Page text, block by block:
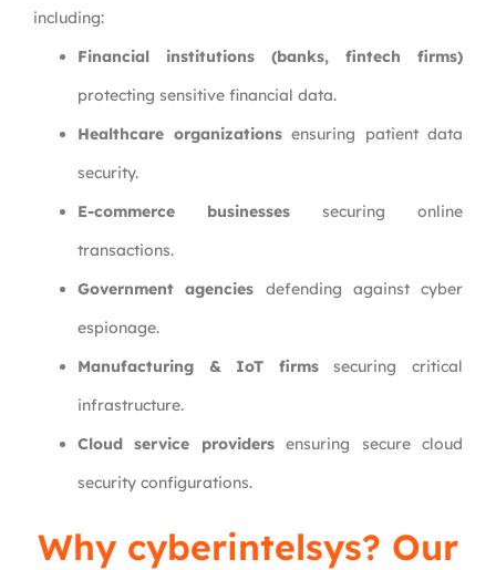
including:
Financial institutions (banks, fintech firms)
protecting sensitive financial data.
Healthcare organizationsensuring patient data
security.
E-commerce businesses securing online
transactions.
Government agencies defending against cyber
espionage.
Manufacturing & IoT firmssecuring critical
infrastructure.
Cloud service providersensuring secure cloud
security configurations.
Why cyberintelsys? Our